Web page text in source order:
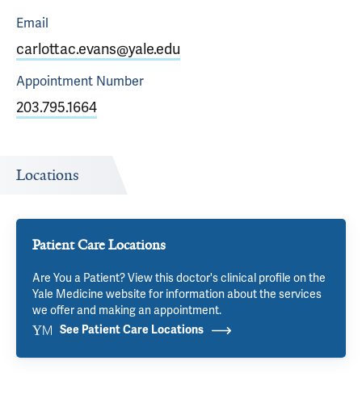
Email
carlottac.evans@yale.edu
Appointment Number
203.795.1664
Locations
Patient Care Locations
Are You a Patient? View this doctor's clinical profile on the
Yale Medicine website for information about the services
we offer and making an appointment.
See Patient Care Locations